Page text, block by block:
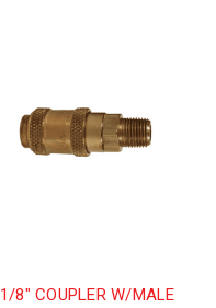
1/8" COUPLER W/MALE